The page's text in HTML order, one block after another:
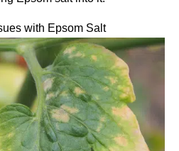
with Epsom Salt